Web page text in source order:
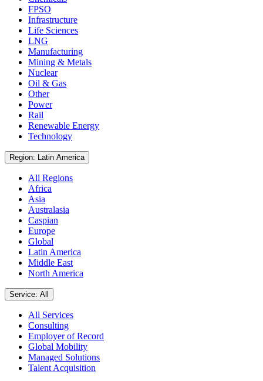
FPSO
Infrastructure
Life Sciences
LNG
Manufacturing
Mining & Metals
Nuclear
Oil & Gas
Other
Power
Rail
Renewable Energy
Technology
Region: Latin America
All Regions
Africa
Asia
Australasia
Caspian
Europe
Global
Latin America
Middle East
North America
Service: All
All Services
Consulting
Employer of Record
Global Mobility
Managed Solutions
Talent Acquisition